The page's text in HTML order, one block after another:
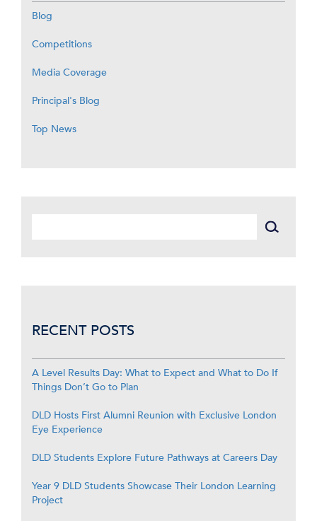
Blog
Competitions
Media Coverage
Principal's Blog
Top News
RECENT POSTS
A Level Results Day: What to Expect and What to Do If
Things Don’t Go to Plan
DLD Hosts First Alumni Reunion with Exclusive London
Eye Experience
DLD Students Explore Future Pathways at Careers Day
Year 9 DLD Students Showcase Their London Learning
Project